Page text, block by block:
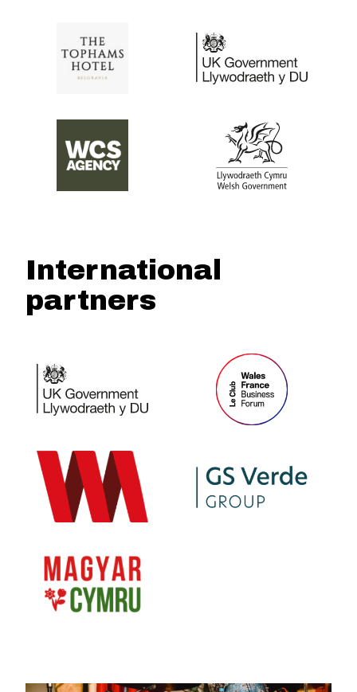
International
partners